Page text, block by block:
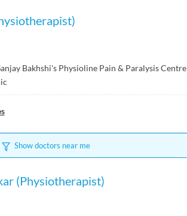
Bakhshi's Physioline Pain & Paralysis Centre
Show doctors near me
(Physiotherapist)